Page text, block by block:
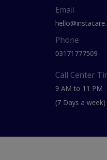
Email
Phone
03171777509
Call Center
9 AM to 11 PM
(7 Days a week)